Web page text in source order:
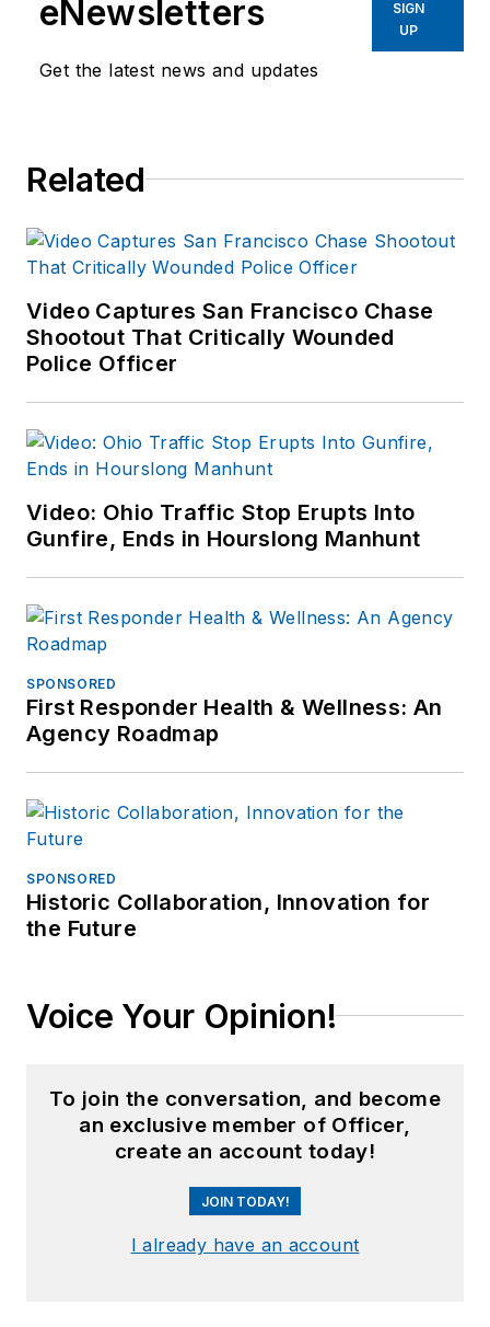
training experience to the
numerous books
available on
Amazon.comand
other major retail
outlets.
questions, you can
contact him via email
at
frank@officer.com.
eNewsletters
Get the latest news and updates
SIGN
UP
Related
Video Captures San Francisco Chase
Shootout That Critically Wounded
Police Officer
Video: Ohio Traffic Stop Erupts Into
Gunfire, Ends in Hourslong Manhunt
SPONSORED
First Responder Health & Wellness: An
Agency Roadmap
SPONSORED
Historic Collaboration, Innovation for
the Future
Voice Your Opinion!
To join the conversation, and become
an exclusive member of Officer,
create an account today!
JOIN TODAY!
I already have an account